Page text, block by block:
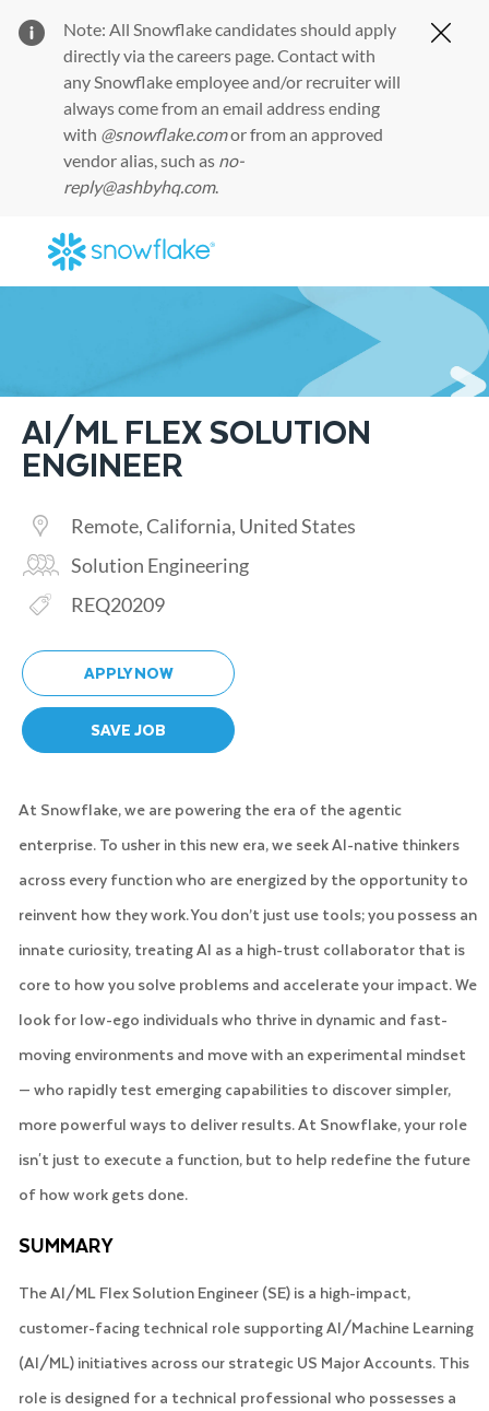
Note: All Snowflake candidates should apply
directly via thecareers page. Contact with
any Snowflake employee and/or recruiter will
always come from an email address ending
with @snowflake.comor from an approved
vendor alias, such as no-
reply@ashbyhq.com.
AI/ML FLEX SOLUTION
ENGINEER
LocationRemote, California, United States
CategorySolution Engineering
Req IDREQ20209
APPLY NOW
SAVE JOB
At Snowflake, we are powering the era of the agentic
enterprise. To usher in this new era, we seek AI-native thinkers
across every function who are energized by the opportunity to
reinvent how they work. You don’t just use tools; you possess an
innate curiosity, treating AI as a high-trust collaborator that is
core to how you solve problems and accelerate your impact. We
look for low-ego individuals who thrive in dynamic and fast-
moving environments and move with an experimental mindset
— who rapidly test emerging capabilities to discover simpler,
more powerful ways to deliver results. At Snowflake, your role
isn't just to execute a function, but to help redefine the future
of how work gets done.
SUMMARY
The AI/ML Flex Solution Engineer (SE) is a high-impact,
customer-facing technical role supporting AI/Machine Learning
(AI/ML) initiatives across our strategic US Major Accounts. This
role is designed for a technical professional who possesses a